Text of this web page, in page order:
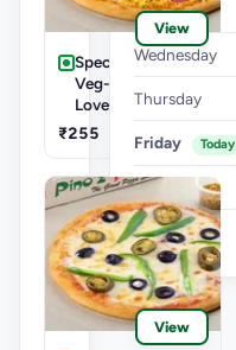
View
Speciality Pizza
Veg-Cheese
Lover Pizza
₹255
View
Tuesday
Wednesday
Thursday
Friday Today
Saturday
Sunday